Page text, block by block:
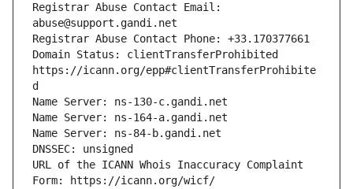
Registrar Abuse Contact Email:
Domain Status: clientTransferProhibited
https://icann.org/epp#clientTransferProhibite
URL of the ICANN Whois Inaccuracy Complaint